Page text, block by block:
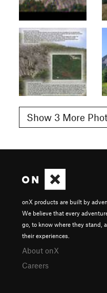
Show 3 More
onX products are built by
We believe that every
go, to know where they stand,
their experiences.
About onX
Careers